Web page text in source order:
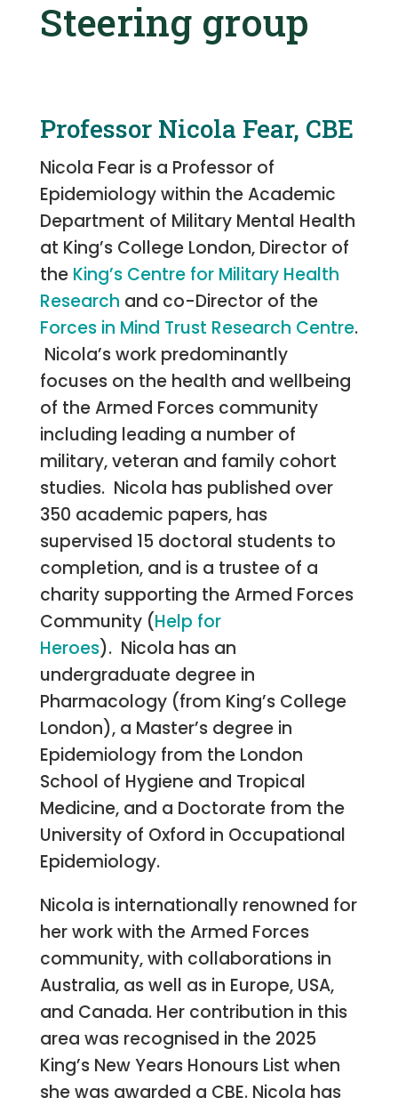
Steering group
Professor Nicola Fear, CBE
Nicola Fear is a Professor of
Epidemiology within the Academic
Department of Military Mental Health
at King’s College London, Director of
the King’s Centre for Military Health
Research and co-Director of the
Forces in Mind Trust Research Centre.
Nicola’s work predominantly
focuses on the health and wellbeing
of the Armed Forces community
including leading a number of
military, veteran and family cohort
studies. Nicola has published over
350 academic papers, has
supervised 15 doctoral students to
completion, and is a trustee of a
charity supporting the Armed Forces
Community (Help for
Heroes). Nicola has an
undergraduate degree in
Pharmacology (from King’s College
London), a Master’s degree in
Epidemiology from the London
School of Hygiene and Tropical
Medicine, and a Doctorate from the
University of Oxford in Occupational
Epidemiology.
Nicola is internationally renowned for
her work with the Armed Forces
community, with collaborations in
Australia, as well as in Europe, USA,
and Canada. Her contribution in this
area was recognised in the 2025
King’s New Years Honours List when
she was awarded a CBE. Nicola has